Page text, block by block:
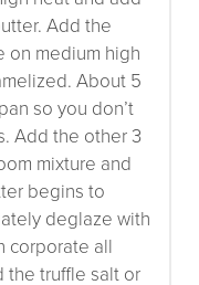
Add the
on medium high
About 5
so you don’t
Add the other 3
mixture and
begins to
deglaze with
corporate all
the truffle salt or